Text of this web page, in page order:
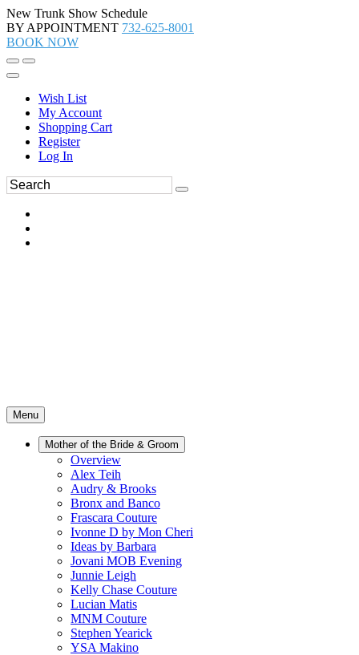
New Trunk Show Schedule
BY APPOINTMENT 732-625-8001
BOOK NOW
Wish List
My Account
Shopping Cart
Register
Log In
Menu
Mother of the Bride & Groom
Overview
Alex Teih
Audry & Brooks
Bronx and Banco
Frascara Couture
Ivonne D by Mon Cheri
Ideas by Barbara
Jovani MOB Evening
Junnie Leigh
Kelly Chase Couture
Lucian Matis
MNM Couture
Stephen Yearick
YSA Makino